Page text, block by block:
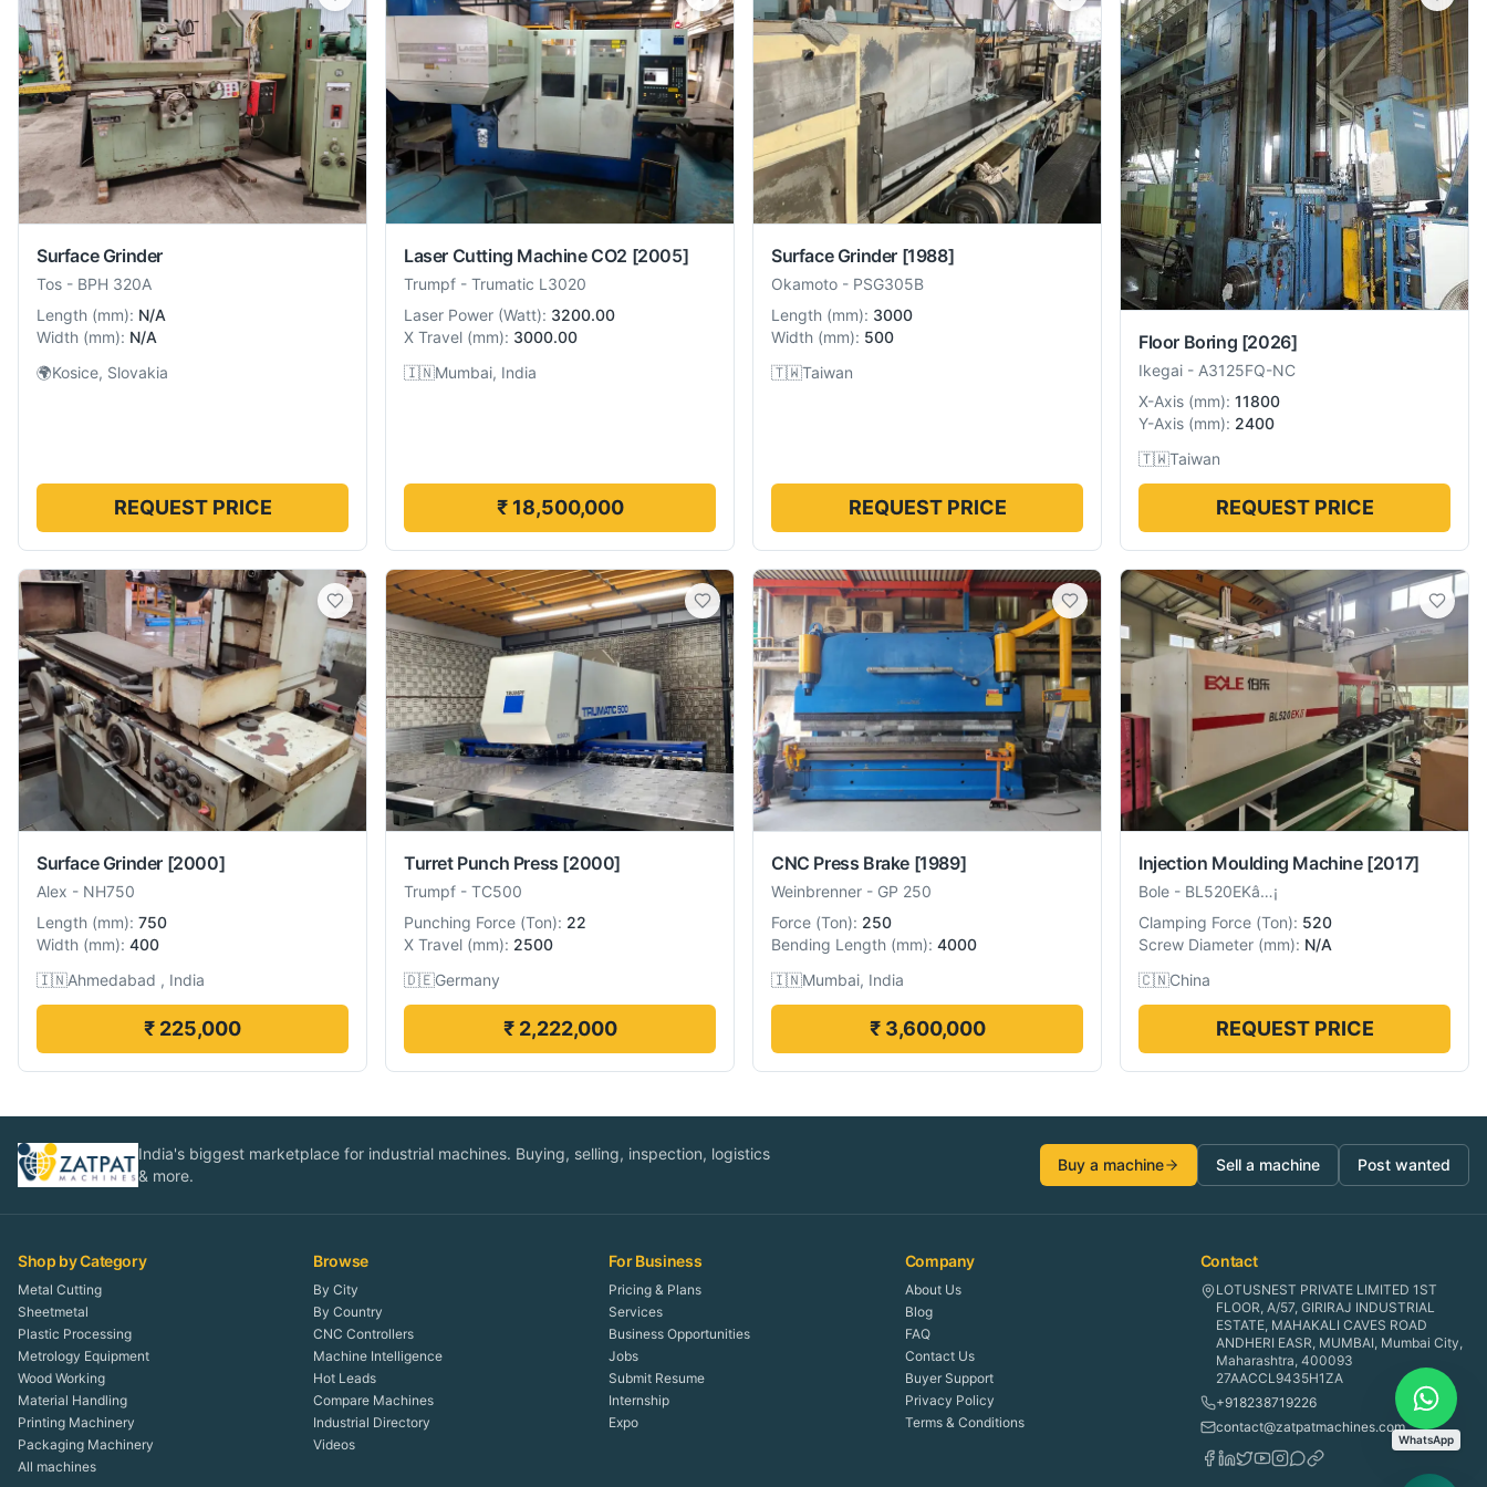
Surface Grinder
Tos - BPH 320A
Length (mm): N/A
Width (mm): N/A
🌍Kosice, Slovakia
REQUEST PRICE
Laser Cutting Machine CO2 [2005]
Trumpf - Trumatic L3020
Laser Power (Watt): 3200.00
X Travel (mm): 3000.00
🇮🇳Mumbai, India
₹ 18,500,000
Surface Grinder [1988]
Okamoto - PSG305B
Length (mm): 3000
Width (mm): 500
🇹🇼Taiwan
REQUEST PRICE
Floor Boring [2026]
Ikegai - A3125FQ-NC
X-Axis (mm): 11800
Y-Axis (mm): 2400
🇹🇼Taiwan
REQUEST PRICE
Surface Grinder [2000]
Alex - NH750
Length (mm): 750
Width (mm): 400
🇮🇳Ahmedabad , India
₹ 225,000
Turret Punch Press [2000]
Trumpf - TC500
Punching Force (Ton): 22
X Travel (mm): 2500
🇩🇪Germany
₹ 2,222,000
CNC Press Brake [1989]
Weinbrenner - GP 250
Force (Ton): 250
Bending Length (mm): 4000
🇮🇳Mumbai, India
₹ 3,600,000
Injection Moulding Machine [2017]
Bole - BL520EKâ…¡
Clamping Force (Ton): 520
Screw Diameter (mm): N/A
🇨🇳China
REQUEST PRICE
India's biggest marketplace for industrial machines. Buying, selling, inspection, logistics
& more.
Buy a machine Sell a machine Post wanted
Shop by Category
Metal Cutting
Sheetmetal
Plastic Processing
Metrology Equipment
Wood Working
Material Handling
Printing Machinery
Packaging Machinery
All machines
Browse
By City
By Country
CNC Controllers
Machine Intelligence
Hot Leads
Compare Machines
Industrial Directory
Videos
For Business
Pricing & Plans
Services
Business Opportunities
Jobs
Submit Resume
Internship
Expo
Company
About Us
Blog
FAQ
Contact Us
Buyer Support
Privacy Policy
Terms & Conditions
Contact
LOTUSNEST PRIVATE LIMITED 1ST
FLOOR, A/57, GIRIRAJ INDUSTRIAL
ESTATE, MAHAKALI CAVES ROAD
ANDHERI EASR, MUMBAI, Mumbai City,
Maharashtra, 400093
27AACCL9435H1ZA
+918238719226
contact@zatpatmachines.com
WhatsApp